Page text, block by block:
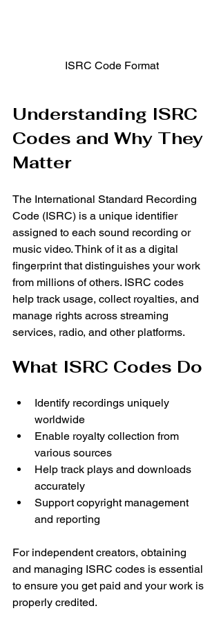
ISRC Code Format
Understanding ISRC
Codes and Why They
Matter
The International Standard Recording
Code (ISRC) is a unique identifier
assigned to each sound recording or
music video. Think of it as a digital
fingerprint that distinguishes your work
from millions of others. ISRC codes
help track usage, collect royalties, and
manage rights across streaming
services, radio, and other platforms.
What ISRC Codes Do
Identify recordings uniquely
worldwide
Enable royalty collection from
various sources
Help track plays and downloads
accurately
Support copyright management
and reporting
For independent creators, obtaining
and managing ISRC codes is essential
to ensure you get paid and your work is
properly credited.